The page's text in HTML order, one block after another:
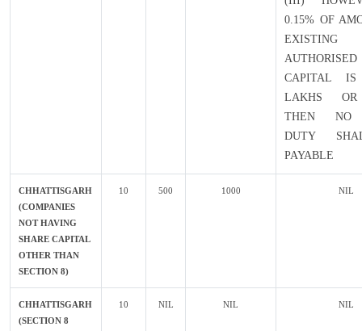
0.15% OF
EXISTING
AUTHORISED
CAPITAL
LAKHS
THEN NO
DUTY
PAYABLE
CHHATTISGARH
(COMPANIES
NOT HAVING
SHARE CAPITAL
OTHER THAN
SECTION 8)
10 500 1000 NIL
CHHATTISGARH
(SECTION 8
10 NIL NIL NIL